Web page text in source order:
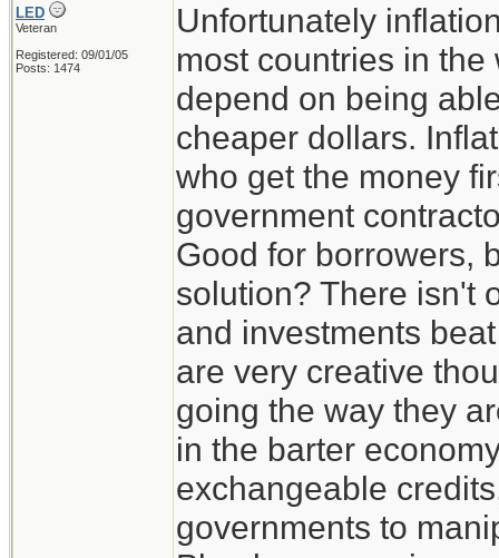
LED
Veteran
Registered: 09/01/05
Posts: 1474
Unfortunately
most countries in
depend on being
cheaper dollars.
who get the money
government
Good for borrowers,
solution? There isn't
and investments
are very creative
going the way they
in the barter
exchangeable
governments to